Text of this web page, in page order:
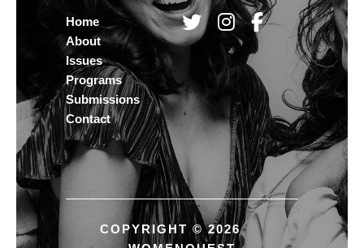
Home
About
Issues
Programs
Submissions
Contact
COPYRIGHT © 2026